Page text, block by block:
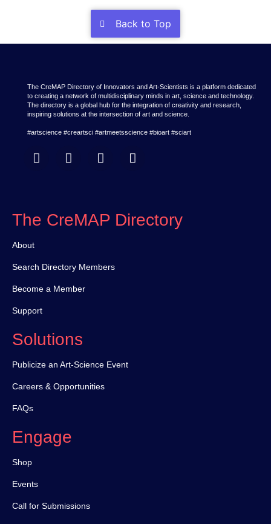
Back to Top
The CreMAP Directory of Innovators and Art-Scientists is a platform dedicated
to creating a network of multidisciplinary minds in art, science and technology.
The directory is a global hub for the integration of creativity and research,
inspiring solutions at the intersection of art and science.
#artscience #creartsci #artmeetsscience #bioart #sciart
The CreMAP Directory
About
Search Directory Members
Become a Member
Support
Solutions
Publicize an Art-Science Event
Careers & Opportunities
FAQs
Engage
Shop
Events
Call for Submissions